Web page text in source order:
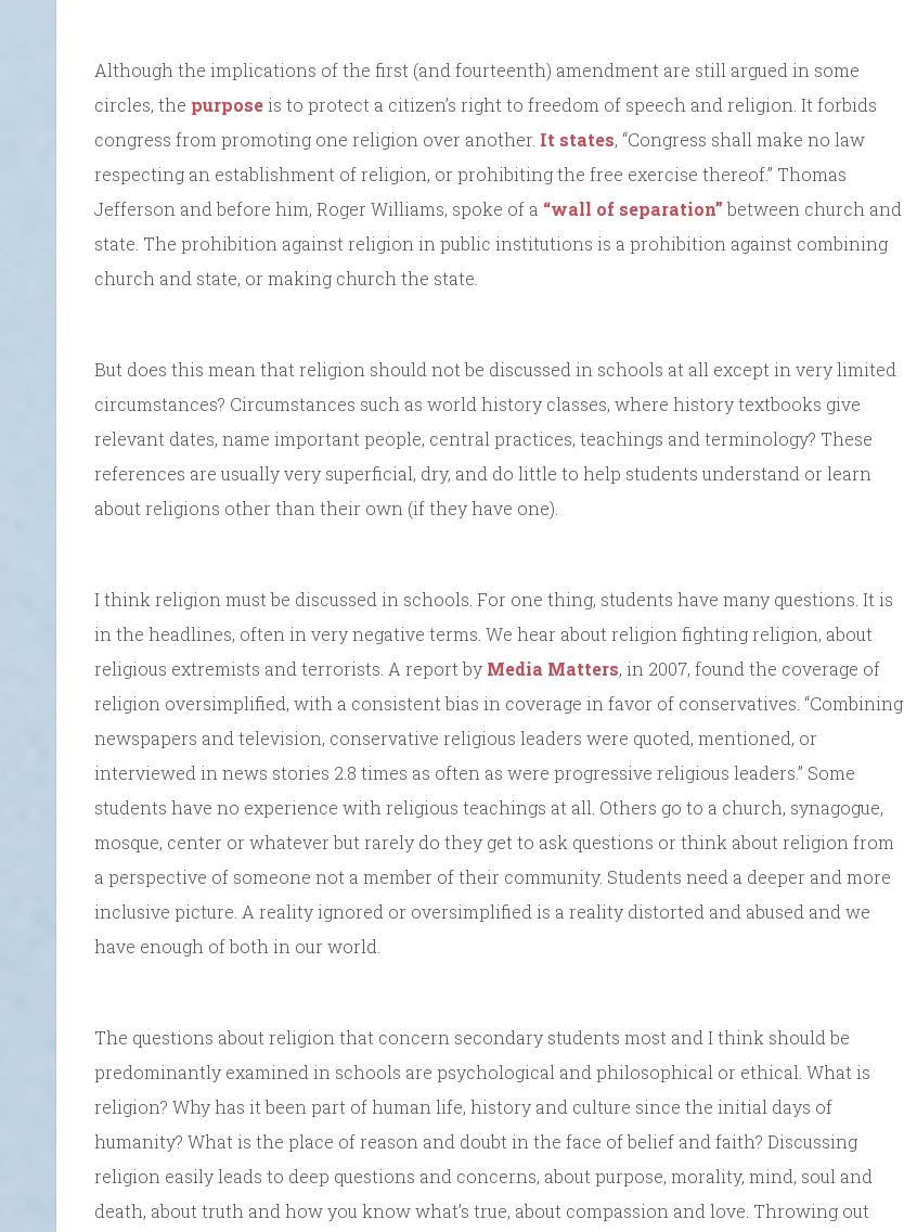
Although the implications of the first (and fourteenth) amendment are still argued in some
circles, the purposeis to protect a citizen’s right to freedom of speech and religion. It forbids
congress from promoting one religion over another. It states, “Congress shall make no law
respecting an establishment of religion, or prohibiting the free exercise thereof.” Thomas
Jefferson and before him, Roger Williams, spoke of a “wall of separation”between church and
state. The prohibition against religion in public institutions is a prohibition against combining
church and state, or making church the state.
But does this mean that religion should not be discussed in schools at all except in very limited
circumstances? Circumstances such as world history classes, where history textbooks give
relevant dates, name important people, central practices, teachings and terminology? These
references are usually very superficial, dry, and do little to help students understand or learn
about religions other than their own (if they have one).
I think religion must be discussed in schools. For one thing, students have many questions. It is
in the headlines, often in very negative terms. We hear about religion fighting religion, about
religious extremists and terrorists. A report by Media Matters, in 2007, found the coverage of
religion oversimplified, with a consistent bias in coverage in favor of conservatives. “Combining
newspapers and television, conservative religious leaders were quoted, mentioned, or
interviewed in news stories 2.8 times as often as were progressive religious leaders.” Some
students have no experience with religious teachings at all. Others go to a church, synagogue,
mosque, center or whatever but rarely do they get to ask questions or think about religion from
a perspective of someone not a member of their community. Students need a deeper and more
inclusive picture. A reality ignored or oversimplified is a reality distorted and abused and we
have enough of both in our world.
The questions about religion that concern secondary students most and I think should be
predominantly examined in schools are psychological and philosophical or ethical. What is
religion? Why has it been part of human life, history and culture since the initial days of
humanity? What is the place of reason and doubt in the face of belief and faith? Discussing
religion easily leads to deep questions and concerns, about purpose, morality, mind, soul and
death, about truth and how you know what’s true, about compassion and love. Throwing out